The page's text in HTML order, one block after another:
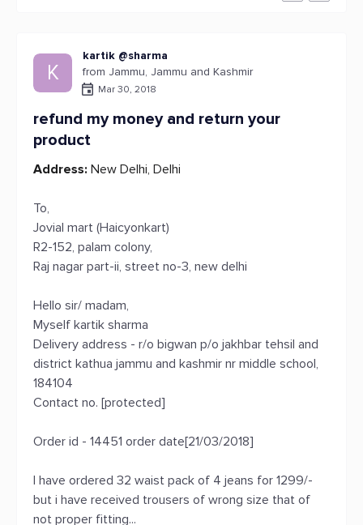
K
kartik @sharma
from Jammu, Jammu and Kashmir
Mar 30, 2018
refund my money and return your
product
Address: New Delhi, Delhi
To,
Jovial mart (Haicyonkart)
R2-152, palam colony,
Raj nagar part-ii, street no-3, new delhi
Hello sir/ madam,
Myself kartik sharma
Delivery address - r/o bigwan p/o jakhbar tehsil and
district kathua jammu and kashmir nr middle school,
184104
Contact no. [protected]
Order id - 14451 order date[21/03/2018]
I have ordered 32 waist pack of 4 jeans for 1299/-
but i have received trousers of wrong size that of
not proper fitting...